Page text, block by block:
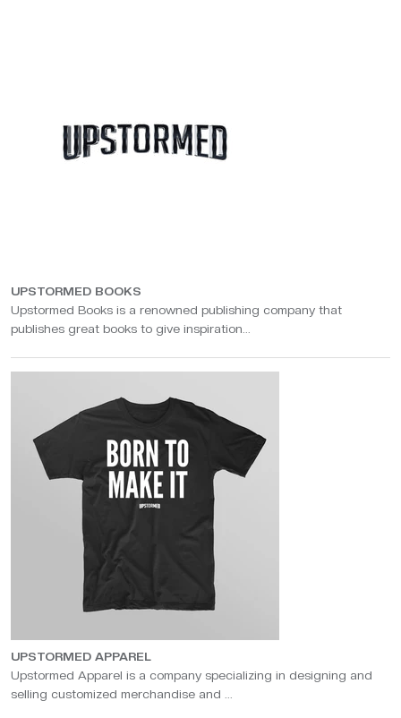
UPSTORMED BOOKS
Upstormed Books is a renowned publishing company that
publishes great books to give inspiration...
UPSTORMED APPAREL
Upstormed Apparel is a company specializing in designing and
selling customized merchandise and ...